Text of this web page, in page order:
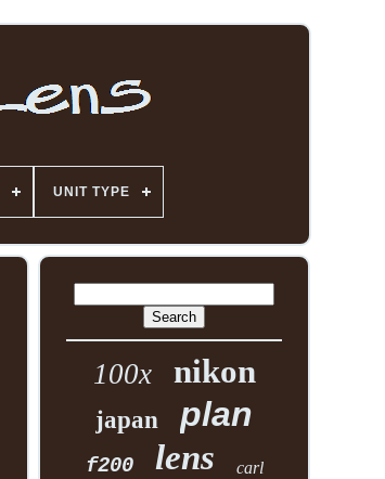
UNIT TYPE
100x nikon
japan plan
f200 lens carl